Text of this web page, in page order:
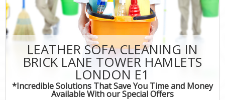
LEATHER SOFA CLEANING IN
BRICK LANE TOWER HAMLETS
LONDON E1
*Incredible Solutions That Save You Time and Money
Available With our Special Offers
CONTACT